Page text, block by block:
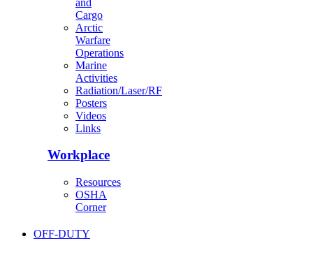
Cargo
Arctic
Warfare
Operations
Marine
Activities
Radiation/Laser/RF
Posters
Videos
Links
Workplace
Resources
OSHA
Corner
OFF-DUTY